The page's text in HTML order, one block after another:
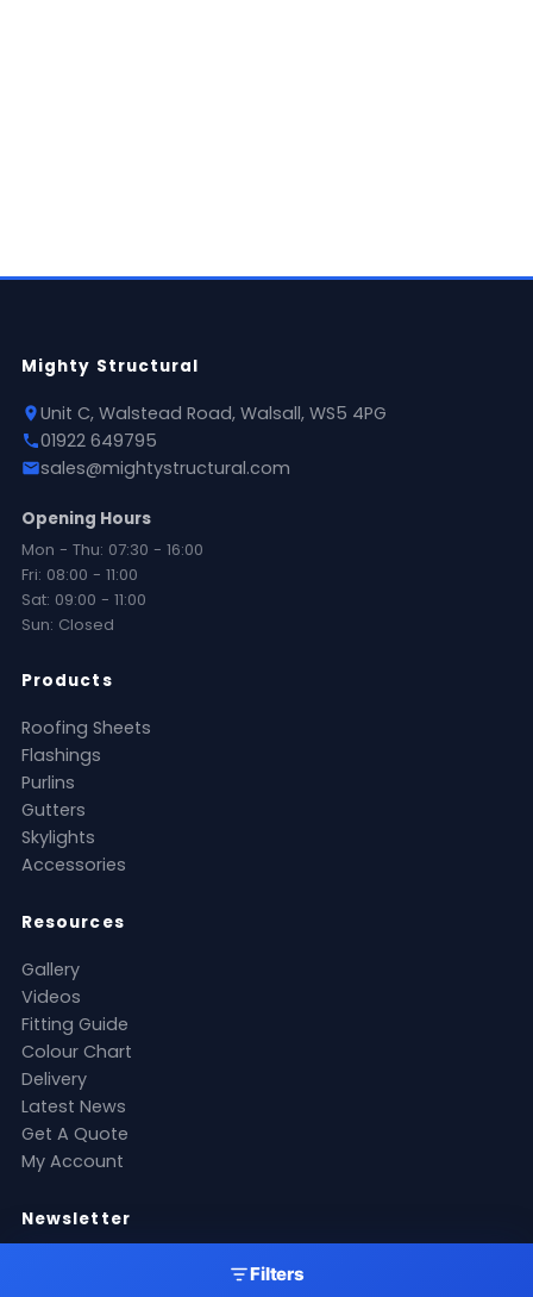
Filters
Mighty Structural
Unit C, Walstead Road, Walsall, WS5 4PG
01922 649795
sales@mightystructural.com
Opening Hours
Mon - Thu: 07:30 - 16:00
Fri: 08:00 - 11:00
Sat: 09:00 - 11:00
Sun: Closed
Products
Roofing Sheets
Flashings
Purlins
Gutters
Skylights
Accessories
Resources
Gallery
Videos
Fitting Guide
Colour Chart
Delivery
Latest News
Get A Quote
My Account
Newsletter
Stay up to date with our latest products, offers and